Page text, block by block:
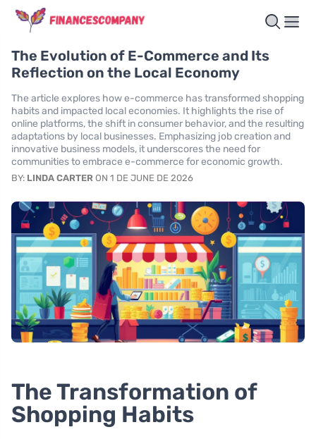
The Evolution of E-Commerce and Its
Reflection on the Local Economy
The article explores how e-commerce has transformed shopping
habits and impacted local economies. It highlights the rise of
online platforms, the shift in consumer behavior, and the resulting
adaptations by local businesses. Emphasizing job creation and
innovative business models, it underscores the need for
communities to embrace e-commerce for economic growth.
BY: LINDA CARTER ON 1 DE JUNE DE 2026
The Transformation of
Shopping Habits